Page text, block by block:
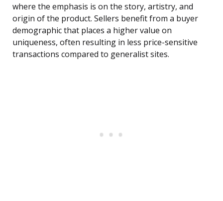
where the emphasis is on the story, artistry, and
origin of the product. Sellers benefit from a buyer
demographic that places a higher value on
uniqueness, often resulting in less price-sensitive
transactions compared to generalist sites.